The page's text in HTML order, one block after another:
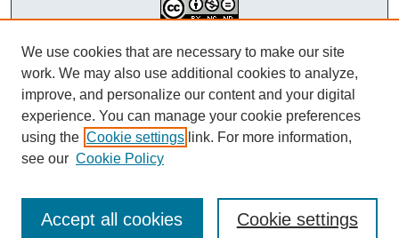
Creative Commons Attribution-
NonCommercial-NoDerivatives 4.0
International License
We use cookies that are necessary to make our site
work. We may also use additional cookies to analyze,
improve, and personalize our content and your digital
experience. You can manage your cookie preferences
using the Cookie settings link. For more information,
see our Cookie Policy
Cookie settings
Accept all cookies